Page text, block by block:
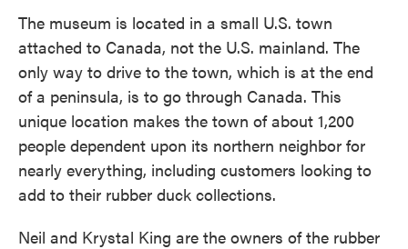
The museum is located in a small U.S. town
attached to Canada, not the U.S. mainland. The
only way to drive to the town, which is at the end
of a peninsula, is to go through Canada. This
unique location makes the town of about 1,200
people dependent upon its northern neighbor for
nearly everything, including customers looking to
add to their rubber duck collections.
Neil and Krystal King are the owners of the rubber